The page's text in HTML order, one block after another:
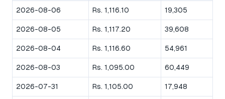
2026-08-06 Rs. 1,116.10 19,305
2026-08-05 Rs. 1,117.20 39,608
2026-08-04 Rs. 1,116.60 54,961
2026-08-03 Rs. 1,095.00 60,449
2026-07-31 Rs. 1,105.00 17,948